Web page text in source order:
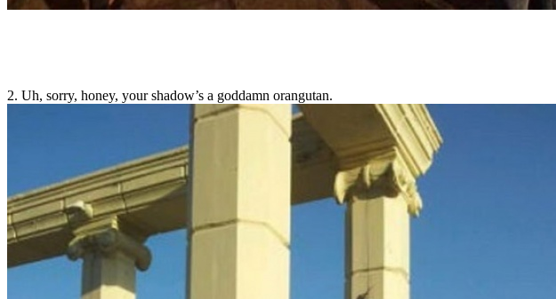
2. Uh, sorry, honey, your shadow’s a goddamn orangutan.